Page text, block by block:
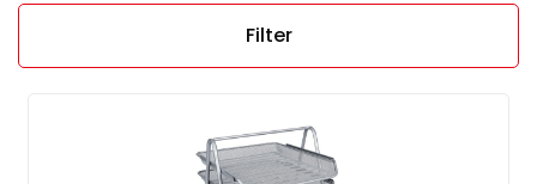
Filter